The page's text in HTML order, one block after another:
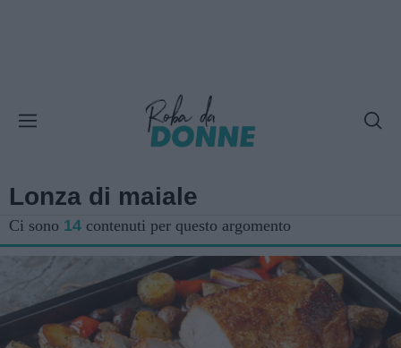
Lonza di maiale
Ci sono 14 contenuti per questo argomento